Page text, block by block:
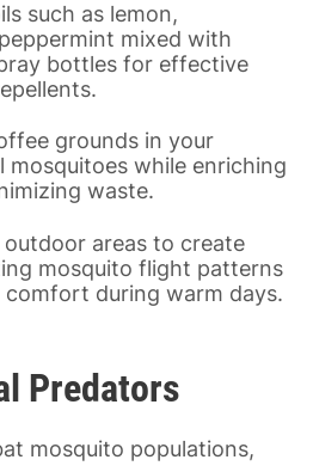
such as lemon,
mixed with
bottles for effective
grounds in your
mosquitoes while enriching
waste.
areas to create
mosquito flight patterns
comfort during warm days.
Predators
mosquito populations,